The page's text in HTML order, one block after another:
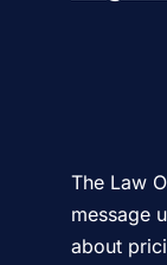
The Law
message
about